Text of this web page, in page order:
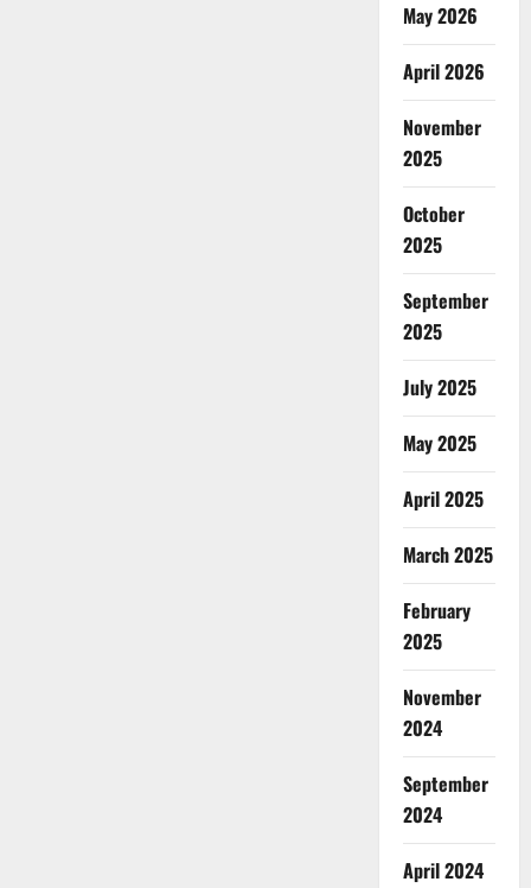
May 2026
April 2026
November
2025
October
2025
September
2025
July 2025
May 2025
April 2025
March 2025
February
2025
November
2024
September
2024
April 2024